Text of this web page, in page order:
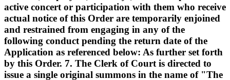
active concert or participation with them who receive
actual notice of this Order are temporarily enjoined
and restrained from engaging in any of the
following conduct pending the return date of the
Application as referenced below: As further set forth
by this Order. 7. The Clerk of Court is directed to
issue a single original summons in the name of "The